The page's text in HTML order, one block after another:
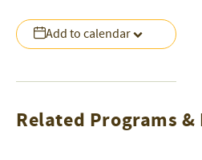
Add to calendar
Related Programs &